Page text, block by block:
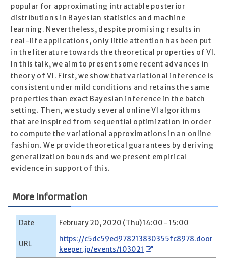
popular for approximating intractable posterior
distributions in Bayesian statistics and machine
learning. Nevertheless, despite promising results in
real-life applications, only little attention has been put
in the literature towards the theoretical properties of VI.
In this talk, we aim to present some recent advances in
theory of VI. First, we show that variational inference is
consistent under mild conditions and retains the same
properties than exact Bayesian inference in the batch
setting. Then, we study several online VI algorithms
that are inspired from sequential optimization in order
to compute the variational approximations in an online
fashion. We provide theoretical guarantees by deriving
generalization bounds and we present empirical
evidence in support of this.
More Information
Date February 20, 2020 (Thu) 14:00 - 15:00
URL
https://c5dc59ed978213830355fc8978.door
keeper.jp/events/103021